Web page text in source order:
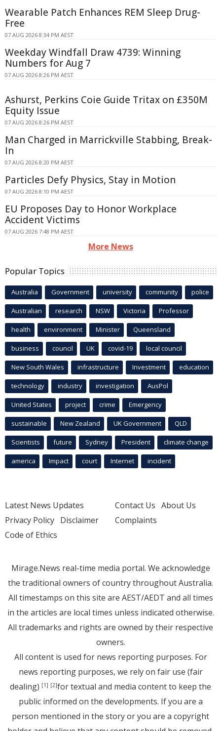
Wearable Patch Enhances REM Sleep Drug-
Free
07 AUG 2026 8:34 PM AEST
Weekday Windfall Draw 4739: Winning
Numbers for Aug 7
07 AUG 2026 8:26 PM AEST
Ashurst, Perkins Coie Guide Tritax on £350M
Equity Issue
07 AUG 2026 8:26 PM AEST
Man Charged in Marrickville Stabbing, Break-
In
07 AUG 2026 8:20 PM AEST
Particles Defy Physics, Stay in Motion
07 AUG 2026 8:10 PM AEST
EU Proposes Day to Honor Workplace
Accident Victims
07 AUG 2026 7:48 PM AEST
More News
Popular Topics
Australia Government university community police
Australian research NSW Victoria Professor
health environment Minister Queensland
business council UK covid-19 local council
New South Wales infrastructure Investment education
technology industry investigation AusPol
United States project crime Emergency
sustainable New Zealand UK Government QLD
Scientists future Sydney President climate change
america Impact court Internet incident
Latest News Updates
Privacy Policy Disclaimer
Code of Ethics
Contact Us About Us
Complaints
Mirage.News real-time media portal. We acknowledge
the traditional owners of country throughout Australia.
All timestamps on this site are AEST/AEDT and all times
in the articles are local times unless indicated otherwise.
All trademarks and rights are owned by their respective
owners.
All content is used for news reporting purposes. For
news reporting purposes, we rely on fair use (fair
dealing) [1] [2]for textual and media content to keep the
public informed on the developments. If you are a
person mentioned in the story or you are a copyright